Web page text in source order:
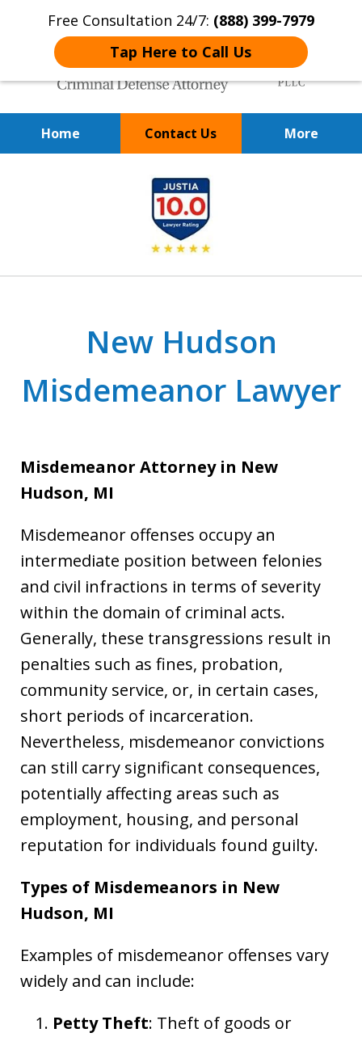
Free Consultation 24/7: (888) 399-7979
Tap Here to Call Us
Home Contact Us More
Over 20 Years of
Achieving Positive Results
New Hudson
Misdemeanor Lawyer
Misdemeanor Attorney in New
Hudson, MI
Misdemeanor offenses occupy an
intermediate position between felonies
and civil infractions in terms of severity
within the domain of criminal acts.
Generally, these transgressions result in
penalties such as fines, probation,
community service, or, in certain cases,
short periods of incarceration.
Nevertheless, misdemeanor convictions
can still carry significant consequences,
potentially affecting areas such as
employment, housing, and personal
reputation for individuals found guilty.
Types of Misdemeanors in New
Hudson, MI
Examples of misdemeanor offenses vary
widely and can include:
Petty Theft: Theft of goods or